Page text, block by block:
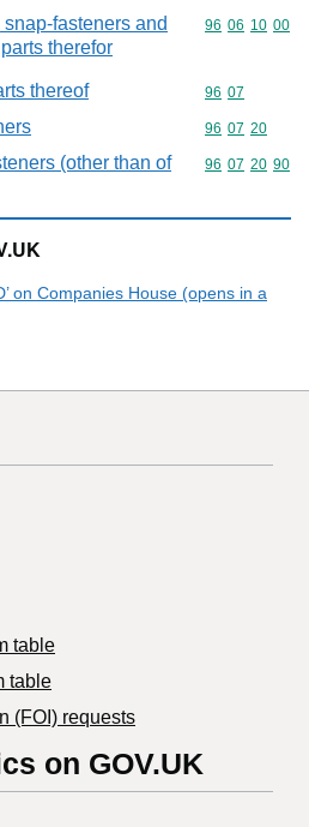
fasteners and
therefor
Commodity
96 06 10 00
thereof Commodity
96 07
Commodity
96 07 20
(other than of
Commodity
96 07 20 90
on Companies House (opens in a
table
table
(FOI) requests
on GOV.UK